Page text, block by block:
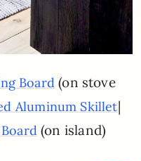
Board(on stove
Aluminum Skillet|
(on island)